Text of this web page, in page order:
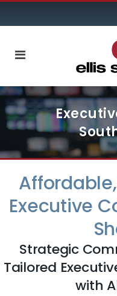
Executive
Strategic
Tailored
with